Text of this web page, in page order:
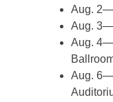
Aug.
Aug.
Aug.
Aug.